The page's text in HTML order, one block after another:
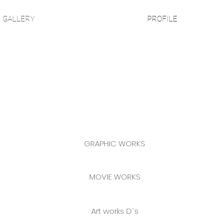
GALLERY PROFILE
GRAPHIC WORKS
MOVIE WORKS
Art works D`s